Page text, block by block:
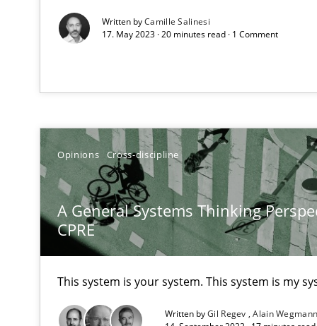
Written byCamille Salinesi
17. May 2023 · 20 minutes read · 1 Comment
Opinions Cross-discipline
A General Systems Thinking
CPRE
This system is your system. This system is my
Written byGil Regev Alain Wegmann
Unique knowledge pool on RE and BA topics
What is the Relevance of Requirements Engineering
Preliminary Results from an Ongoing Study
Insights for 13 crucial challenges